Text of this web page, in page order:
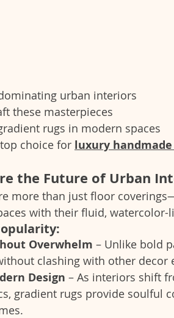
urban interiors
these masterpieces
rugs in modern spaces
choice for luxury
the Future of Urban
more than just floor
with their fluid, watercolor-
Overwhelm – Unlike bold
clashing with other decor
Design – As interiors shift
gradient rugs provide soulful